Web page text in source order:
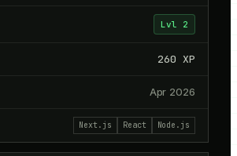
Lvl 2
260 XP
Apr 2026
Next.js React Node.js